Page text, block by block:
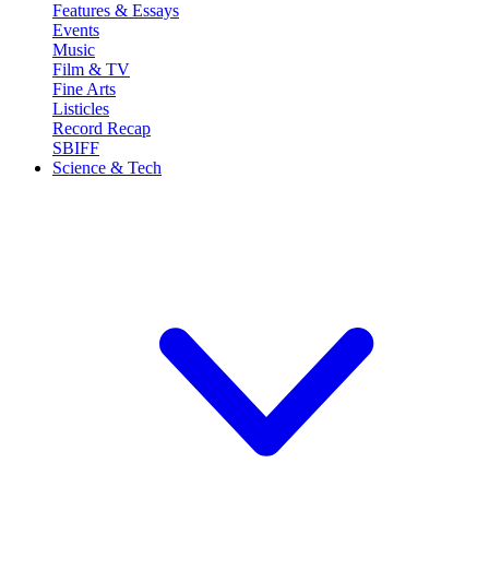
Features & Essays
Events
Music
Film & TV
Fine Arts
Listicles
Record Recap
SBIFF
Science & Tech